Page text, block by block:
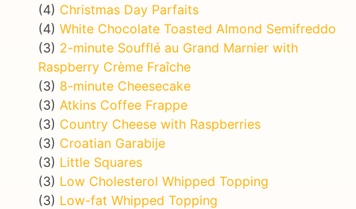
(4) Christmas Day Parfaits
(4) White Chocolate Toasted Almond Semifreddo
(3) 2-minute Soufflé au Grand Marnier with
Raspberry Crème Fraîche
(3) 8-minute Cheesecake
(3) Atkins Coffee Frappe
(3) Country Cheese with Raspberries
(3) Croatian Garabije
(3) Little Squares
(3) Low Cholesterol Whipped Topping
(3) Low-fat Whipped Topping